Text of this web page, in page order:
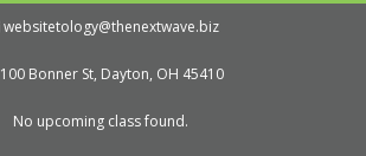
websitetology@thenextwave.biz
100 Bonner St, Dayton, OH 45410
No upcoming class found.